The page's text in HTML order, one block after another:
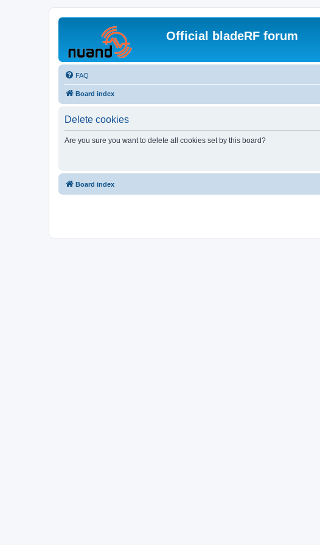
Official bladeRF forum
FAQ
Board index
Delete cookies
Are you sure you want to delete all cookies set by this board?
Board index